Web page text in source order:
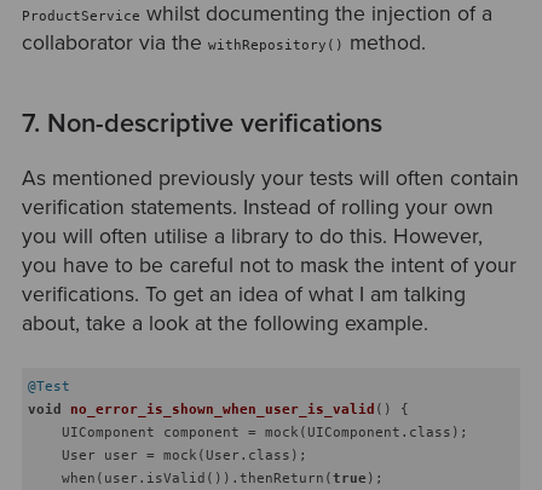
ProductService whilst documenting the injection of a
collaborator via the withRepository() method.
7. Non-descriptive verifications
As mentioned previously your tests will often contain
verification statements. Instead of rolling your own
you will often utilise a library to do this. However,
you have to be careful not to mask the intent of your
verifications. To get an idea of what I am talking
about, take a look at the following example.
@Test
void
no_error_is_shown_when_user_is_valid ()
{
    UIComponent component = mock(UIComponent.class);
    User user = mock(User.class);
    when(user.isValid()).thenReturn(
true );